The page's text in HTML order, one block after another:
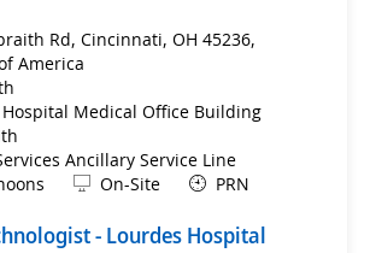
Rd, Cincinnati, OH 45236,
America
Hospital Medical Office Building
Ancillary Service Line
Remote
On-Site PRN
- Lourdes Hospital